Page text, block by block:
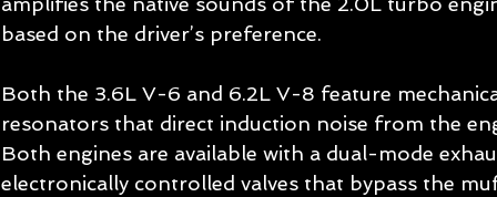
based on the driver’s preference.
Both the 3.6L V-6 and 6.2L V-8 feature
resonators that direct induction noise from the
Both engines are available with a dual-mode
electronically controlled valves that bypass the